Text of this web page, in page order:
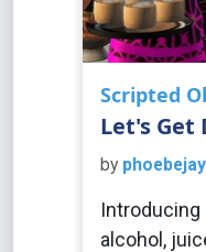
Scripted
Let's Get
by
Introducing
alcohol,